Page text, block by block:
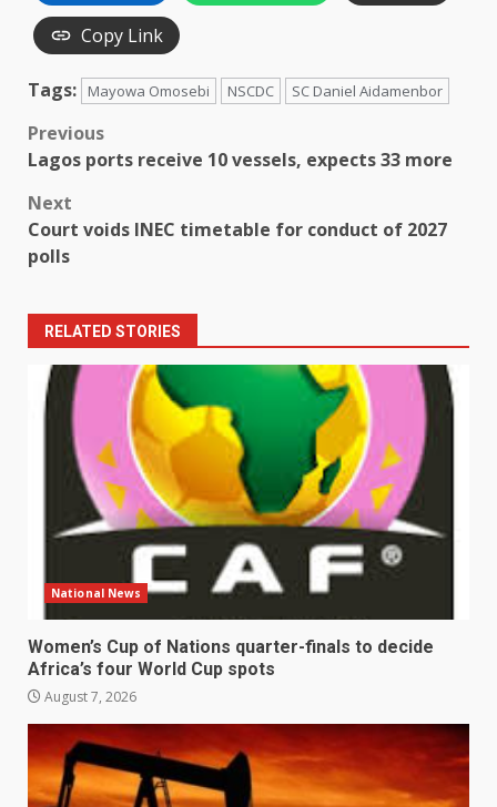
Copy Link
Tags: Mayowa Omosebi NSCDC SC Daniel Aidamenbor
Post
navigation
Previous
Lagos ports receive 10 vessels, expects 33 more
Next
Court voids INEC timetable for conduct of 2027
polls
RELATED STORIES
National News
Women’s Cup of Nations quarter-finals to decide
Africa’s four World Cup spots
August 7, 2026